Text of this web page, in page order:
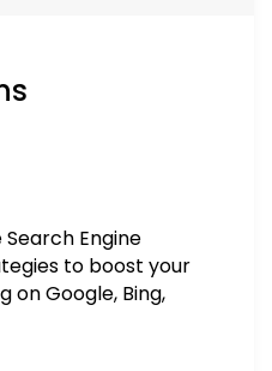
Engine
to boost your
on Google, Bing,